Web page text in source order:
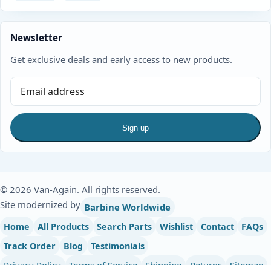
Newsletter
Get exclusive deals and early access to new products.
Sign up
© 2026 Van-Again. All rights reserved.
Site modernized by Barbine Worldwide
Home All Products Search Parts Wishlist Contact
FAQs
Track Order
Blog Testimonials